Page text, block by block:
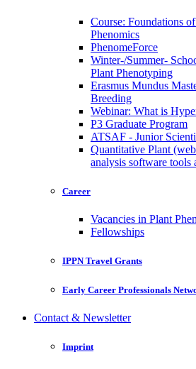
Course: Foundations
Phenomics
PhenomeForce
Winter-/Summer-
Plant Phenotyping
Erasmus Mundus
Breeding
Webinar: What is
P3 Graduate Program
ATSAF - Junior
Quantitative Plant
analysis software tools
Career
Vacancies in Plant
Fellowships
IPPN Travel Grants
Early Career Professionals
Contact & Newsletter
Imprint